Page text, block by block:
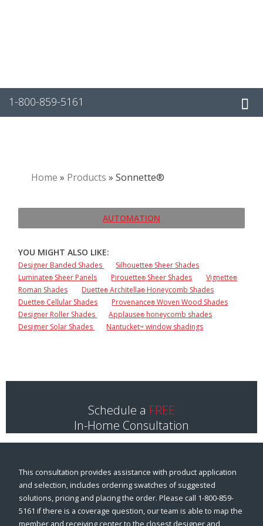
1-800-859-5161
Home » Products » Sonnette®
AUTOMATION
YOU MIGHT ALSO LIKE:
Designer Banded Shades Silhouette® Sheer Shades
Luminate® Sheer Panels Pirouette® Sheer Shades Vignette®
Roman Shades Duette® Architella® Honeycomb Shades
Duette® Cellular Shades Provenance® Woven Wood Shades
Designer Roller Shades
Applause® honeycomb shades
Designer Solar Shades
Nantucket™ window shadings
Schedule a FREE
In-Home Consultation
This consultation provides assistance with product application
and selection, includes ordering swatches of suggested
solutions, pricing and placing the order. Please call 1-800-859-
5161 if there is a coverage question, our team is able to map the